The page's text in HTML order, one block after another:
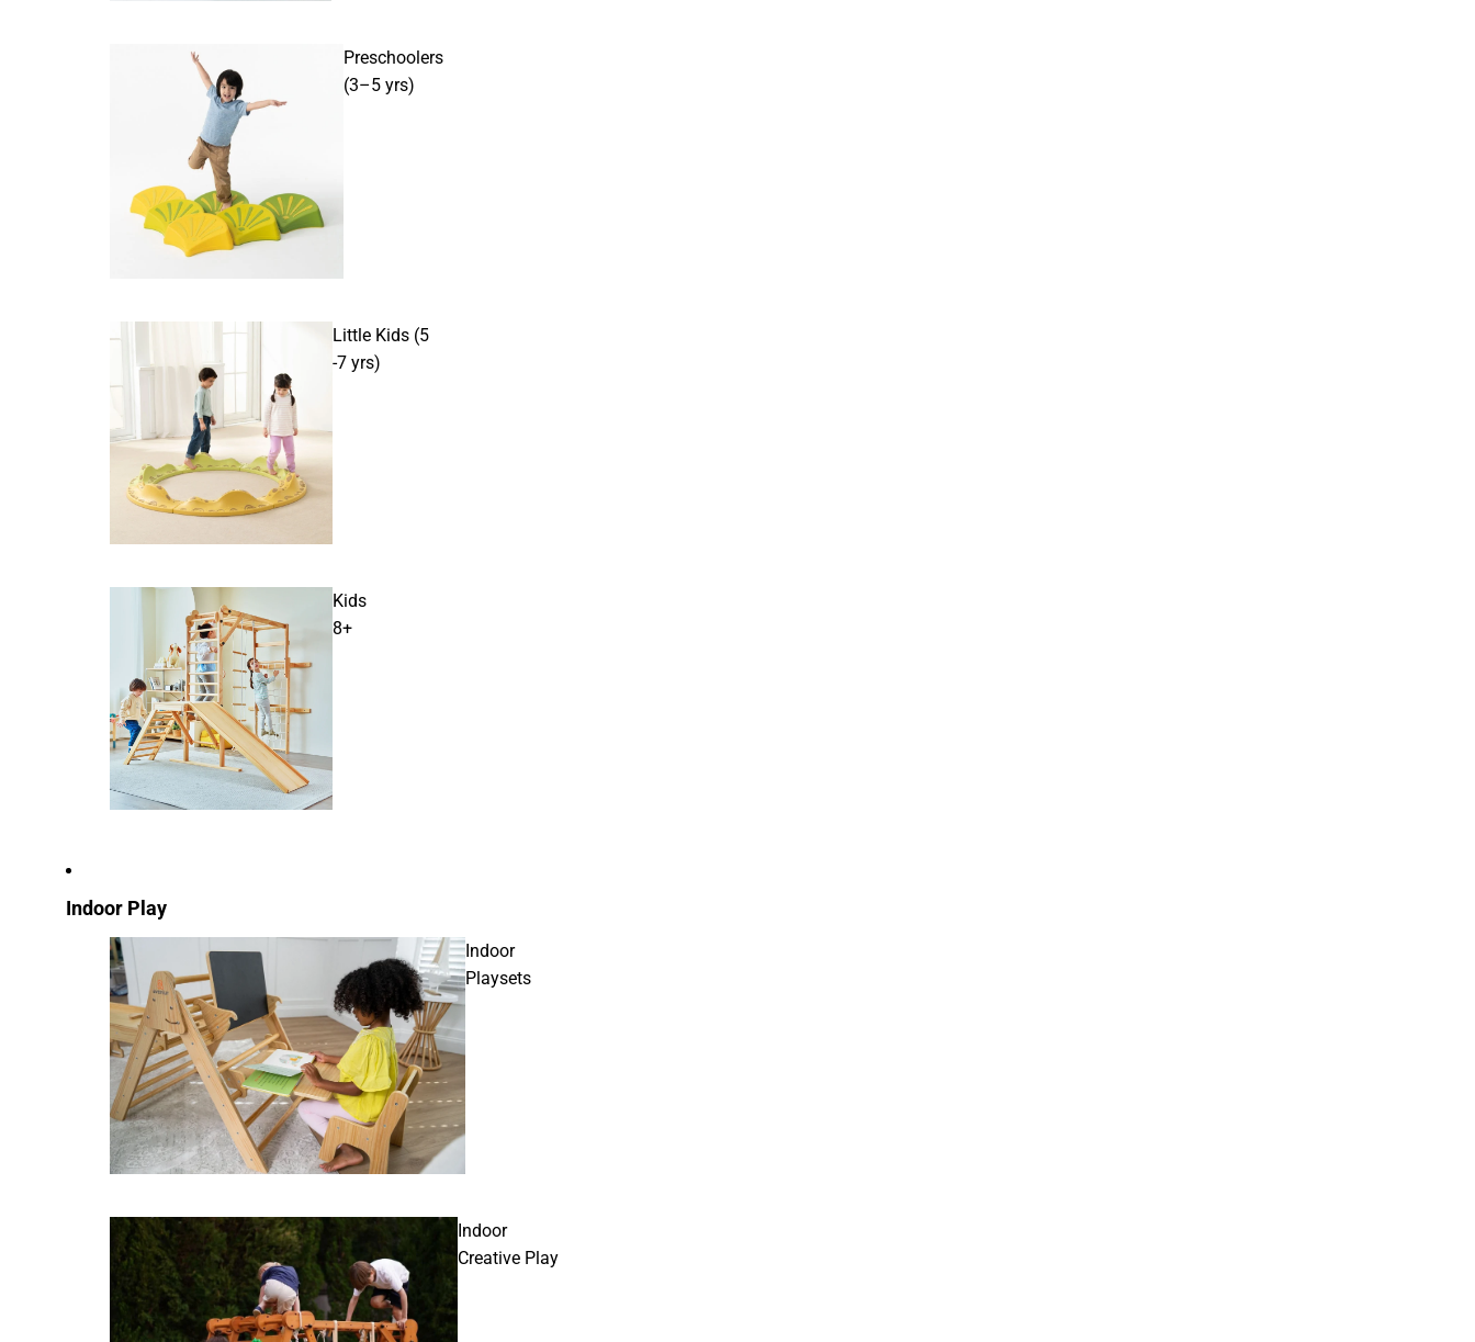
Preschoolers
(3–5 yrs)
Little Kids (5
-7 yrs)
Kids
8+
Indoor Play
Indoor
Playsets
Indoor
Creative Play